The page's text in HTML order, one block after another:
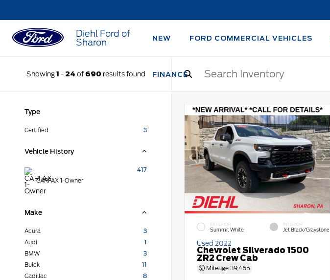
Diehl Ford of
Sharon
NEW FORD COMMERCIAL VEHICLES
FINANCE
Showing1 - 24 of 690 results found
Type
Certified 3
Vehicle History
CARFAX 1-Owner
417
Make
Acura
3
Audi
1
BMW
3
Buick
11
Cadillac
8
EXTERIOR
Summit White
INTERIOR
Jet Black/Graystone
Used 2022
Chevrolet Silverado 1500
ZR2 Crew Cab
Mileage 39,465